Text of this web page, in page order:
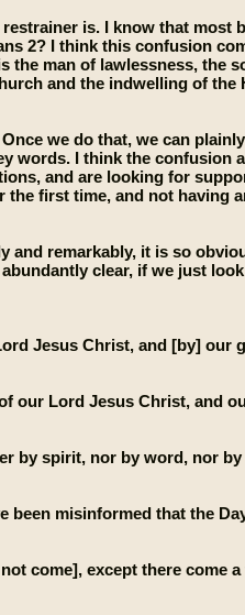
is. I know that most
2? I think this confusion
the man of lawlessness, the
and the indwelling of the
we do that, we can
words. I think the confusion
and are looking for
first time, and not having
and remarkably, it is so
clear, if we just
Jesus Christ, and [by] our
our Lord Jesus Christ, and
by spirit, nor by word, nor
been misinformed that the
come], except there come